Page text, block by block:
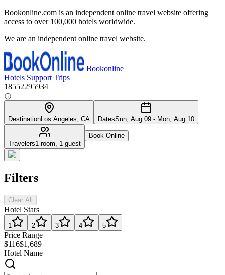
Bookonline.com is an independent online travel website offering
access to over 100,000 hotels worldwide.
We are an independent online travel website.
Bookonline
Hotels Support Trips
18552295934
DestinationLos Angeles, CA DatesSun, Aug 09 - Mon, Aug 10
Travelers1 room, 1 guest
Book Online
Filters
Clear All
Hotel Stars
1 2 3 4 5
Price Range
$116$1,689
Hotel Name